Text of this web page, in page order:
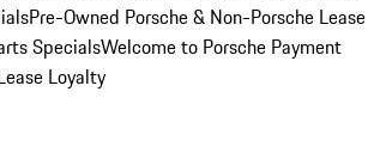
Pre-Owned Porsche & Non-Porsche Lease
SpecialsWelcome to Porsche Payment
Loyalty